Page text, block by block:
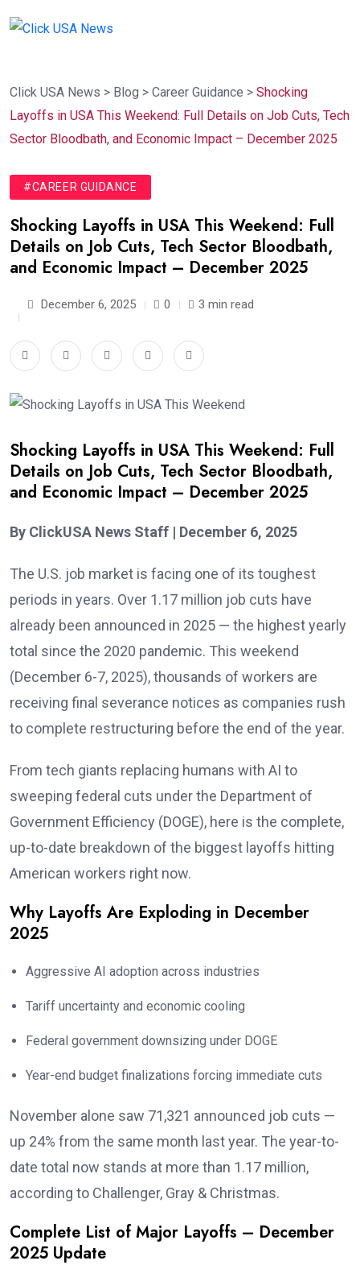
Click USA News > Blog > Career Guidance > Shocking
Layoffs in USA This Weekend: Full Details on Job Cuts, Tech
Sector Bloodbath, and Economic Impact – December 2025
#CAREER GUIDANCE
Shocking Layoffs in USA This Weekend: Full
Details on Job Cuts, Tech Sector Bloodbath,
and Economic Impact – December 2025
December 6, 2025 0 3 min read
Shocking Layoffs in USA This Weekend: Full
Details on Job Cuts, Tech Sector Bloodbath,
and Economic Impact – December 2025
By ClickUSA News Staff | December 6, 2025
The U.S. job market is facing one of its toughest
periods in years. Over 1.17 million job cuts have
already been announced in 2025 — the highest yearly
total since the 2020 pandemic. This weekend
(December 6-7, 2025), thousands of workers are
receiving final severance notices as companies rush
to complete restructuring before the end of the year.
From tech giants replacing humans with AI to
sweeping federal cuts under the Department of
Government Efficiency (DOGE), here is the complete,
up-to-date breakdown of the biggest layoffs hitting
American workers right now.
Why Layoffs Are Exploding in December
2025
Aggressive AI adoption across industries
Tariff uncertainty and economic cooling
Federal government downsizing under DOGE
Year-end budget finalizations forcing immediate cuts
November alone saw 71,321 announced job cuts —
up 24% from the same month last year. The year-to-
date total now stands at more than 1.17 million,
according to Challenger, Gray & Christmas.
Complete List of Major Layoffs – December
2025 Update